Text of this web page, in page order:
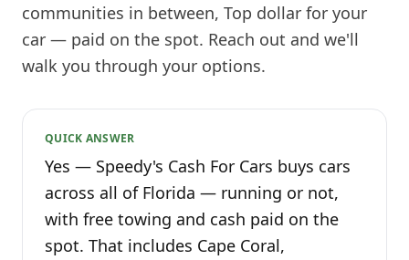
communities in between, Top dollar for your
car — paid on the spot. Reach out and we'll
walk you through your options.
QUICK ANSWER
Yes — Speedy's Cash For Cars buys cars
across all of Florida — running or not,
with free towing and cash paid on the
spot. That includes Cape Coral,